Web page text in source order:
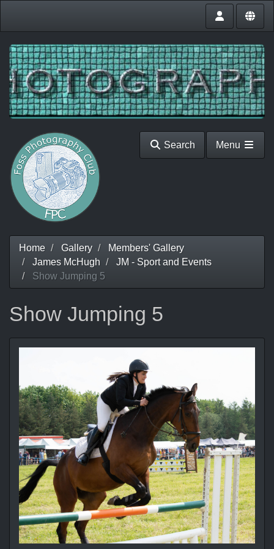
Search Menu
Home Gallery
Members' Gallery
James McHugh
JM - Sport and Events
Show Jumping 5
Show Jumping 5